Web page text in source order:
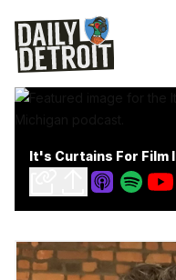
It's Curtains For Film